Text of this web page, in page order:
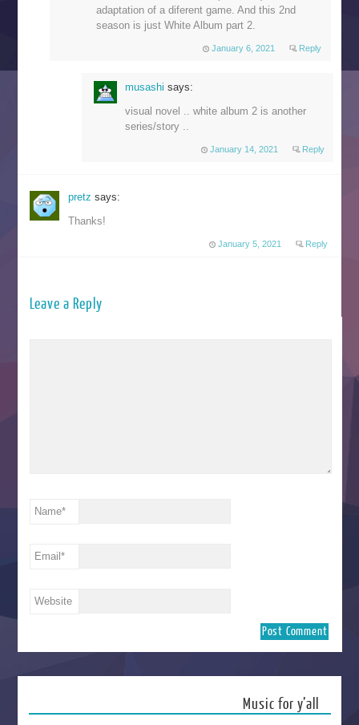
adaptation of a diferent game. And this 2nd
season is just White Album part 2.
January 6, 2021 Reply
musashi says:
visual novel .. white album 2 is another
series/story ..
January 14, 2021 Reply
pretzsays:
Thanks!
January 5, 2021 Reply
Leave a Reply
Name*
Email*
Website
Music for y’all